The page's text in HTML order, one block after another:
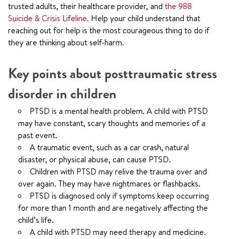
trusted adults, their healthcare provider, and the 988
Suicide & Crisis Lifeline. Help your child understand that
reaching out for help is the most courageous thing to do if
they are thinking about self-harm.
Key points about posttraumatic stress
disorder in children
PTSD is a mental health problem. A child with PTSD
may have constant, scary thoughts and memories of a
past event.
A traumatic event, such as a car crash, natural
disaster, or physical abuse, can cause PTSD.
Children with PTSD may relive the trauma over and
over again. They may have nightmares or flashbacks.
PTSD is diagnosed only if symptoms keep occurring
for more than 1 month and are negatively affecting the
child’s life.
A child with PTSD may need therapy and medicine.